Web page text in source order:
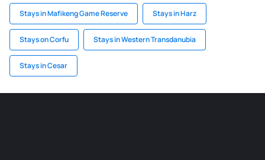
Stays in Mafikeng Game Reserve Stays in Harz
Stays on Corfu Stays in Western Transdanubia
Stays in Cesar